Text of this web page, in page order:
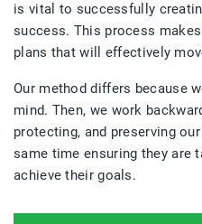
is vital to successfully
success. This process
plans that will effectively
Our method differs because
mind. Then, we work
protecting, and preserving
same time ensuring they are
achieve their goals.